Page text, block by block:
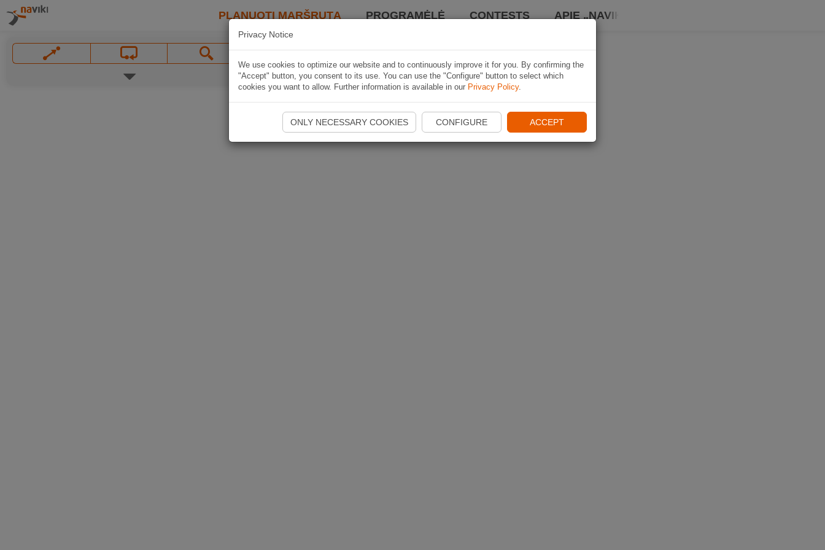
PLANUOTI MARŠRUTĄ PROGRAMĖLĖ CONTESTS APIE „NAVIKI“
Privacy Notice
We use cookies to optimize our website and to continuously improve it for you. By confirming the
"Accept" button, you consent to its use. You can use the "Configure" button to select which
cookies you want to allow. Further information is available in our Privacy Policy.
ONLY NECESSARY COOKIES CONFIGURE ACCEPT